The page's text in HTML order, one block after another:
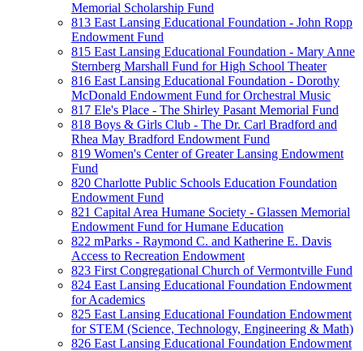
Memorial Scholarship Fund
813 East Lansing Educational Foundation - John Ropp
Endowment Fund
815 East Lansing Educational Foundation - Mary Anne
Sternberg Marshall Fund for High School Theater
816 East Lansing Educational Foundation - Dorothy
McDonald Endowment Fund for Orchestral Music
817 Ele's Place - The Shirley Pasant Memorial Fund
818 Boys & Girls Club - The Dr. Carl Bradford and
Rhea May Bradford Endowment Fund
819 Women's Center of Greater Lansing Endowment
Fund
820 Charlotte Public Schools Education Foundation
Endowment Fund
821 Capital Area Humane Society - Glassen Memorial
Endowment Fund for Humane Education
822 mParks - Raymond C. and Katherine E. Davis
Access to Recreation Endowment
823 First Congregational Church of Vermontville Fund
824 East Lansing Educational Foundation Endowment
for Academics
825 East Lansing Educational Foundation Endowment
for STEM (Science, Technology, Engineering & Math)
826 East Lansing Educational Foundation Endowment